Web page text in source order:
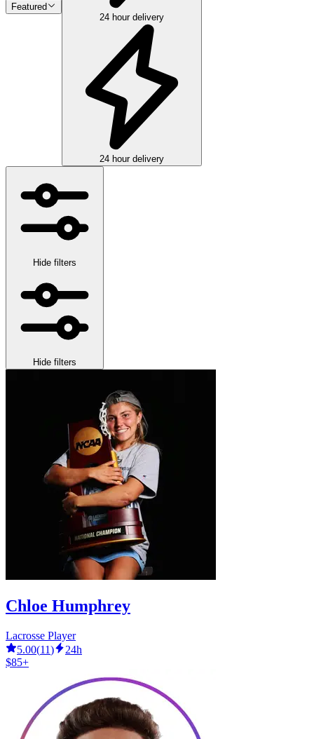
Featured
24 hour delivery
24 hour delivery
Hide filters
Hide filters
Chloe Humphrey
Lacrosse Player
5.00(11)
24h
$85+